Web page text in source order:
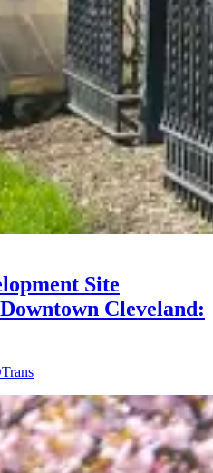
Site
Cleveland: